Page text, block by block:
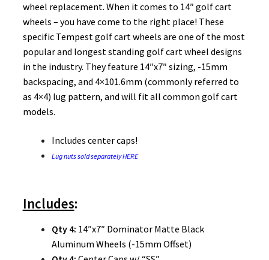
wheel replacement. When it comes to 14″ golf cart
wheels – you have come to the right place! These
specific Tempest golf cart wheels are one of the most
popular and longest standing golf cart wheel designs
in the industry. They feature 14″x7″ sizing, -15mm
backspacing, and 4×101.6mm (commonly referred to
as 4×4) lug pattern, and will fit all common golf cart
models.
Includes center caps!
Lug nuts sold separately HERE
Includes:
Qty 4: 14″x7″ Dominator Matte Black
Aluminum Wheels (-15mm Offset)